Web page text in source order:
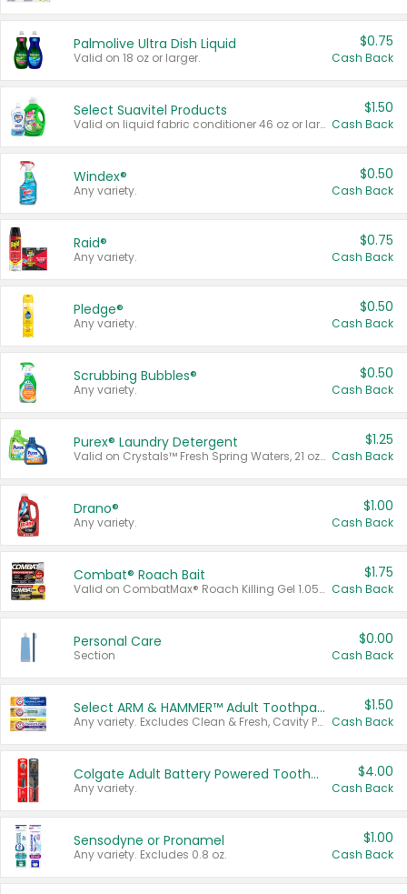
Palmolive Ultra Dish Liquid
Valid on 18 oz or larger.
$0.75
Cash Back
Select Suavitel Products
Valid on liquid fabric conditioner 46 oz or larger, or Refresher fabric rinse 25.5 oz.
$1.50
Cash Back
Windex®
Any variety.
$0.50
Cash Back
Raid®
Any variety.
$0.75
Cash Back
Pledge®
Any variety.
$0.50
Cash Back
Scrubbing Bubbles®
Any variety.
$0.50
Cash Back
Purex® Laundry Detergent
Valid on Crystals™ Fresh Spring Waters, 21 oz and Liquid Laundry Detergent, Mountain Breeze 33 Loads 50 oz, Mountain Breeze 95 oz, Natural Linen 83 Loads 150 oz, Oxi 43.5 oz, Oxi 128 oz and Ultra Liquid Laundry Detergent, Advanced Oxi with Odor Fighter 6 × 40 oz, Fresh Mountain Breeze, 2 × 170 oz, Mountain Breeze 6 × 40 oz.
$1.25
Cash Back
Drano®
Any variety.
$1.00
Cash Back
Combat® Roach Bait
Valid on CombatMax® Roach Killing Gel 1.05 oz or Combat® Small and Large Roach Baits 12 ct.
$1.75
Cash Back
Personal Care
Section
$0.00
Cash Back
Select ARM & HAMMER™ Adult Toothpastes
Any variety. Excludes Clean & Fresh, Cavity Protection, and trial and travel sizes.
$1.50
Cash Back
Colgate Adult Battery Powered Toothbrushes
Any variety.
$4.00
Cash Back
Sensodyne or Pronamel
Any variety. Excludes 0.8 oz.
$1.00
Cash Back